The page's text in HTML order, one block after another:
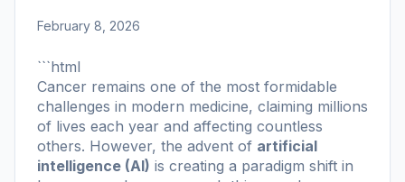
February 8, 2026
```html
Cancer remains one of the most formidable
challenges in modern medicine, claiming millions
of lives each year and affecting countless
others. However, the advent of artificial
intelligence (AI) is creating a paradigm shift in